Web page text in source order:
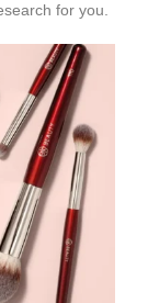
for you.